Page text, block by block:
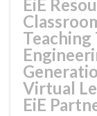
EiE
Teaching
Virtual
EiE